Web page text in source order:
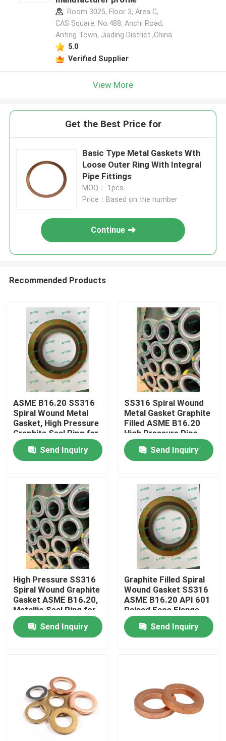
Home
About Us
Factory Tour
Quality Control
Contact Us
Request A Quote
Copper Nickel Elbow
Copper Nickel Pipe
Room 3025, Floor 3, Area C,
CAS Square, No.488, Anchi Road,
Anting Town, Jiading District ,China
5.0
Verified Supplier
View More
Get the Best Price for
Basic Type Metal Gaskets Wth
Loose Outer Ring With Integral
Pipe Fittings
MOQ： 1pcs
Price：Based on the number
Continue
Recommended Products
ASME B16.20 SS316
Spiral Wound Metal
Gasket, High Pressure
Graphite Seal Ring for
Raised Face Flange
Send Inquiry
SS316 Spiral Wound
Metal Gasket Graphite
Filled ASME B16.20
High Pressure Pipe
Flange Seal
Send Inquiry
High Pressure SS316
Spiral Wound Graphite
Gasket ASME B16.20,
Metallic Seal Ring for
Flange
Send Inquiry
Graphite Filled Spiral
Wound Gasket SS316
ASME B16.20 API 601
Raised Face Flange
Gasket for Pipe
Send Inquiry